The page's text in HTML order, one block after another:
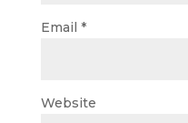
Email *
Website